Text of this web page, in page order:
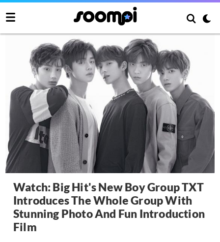
Watch: Big Hit's New Boy Group TXT
Introduces The Whole Group With
Stunning Photo And Fun Introduction
Film